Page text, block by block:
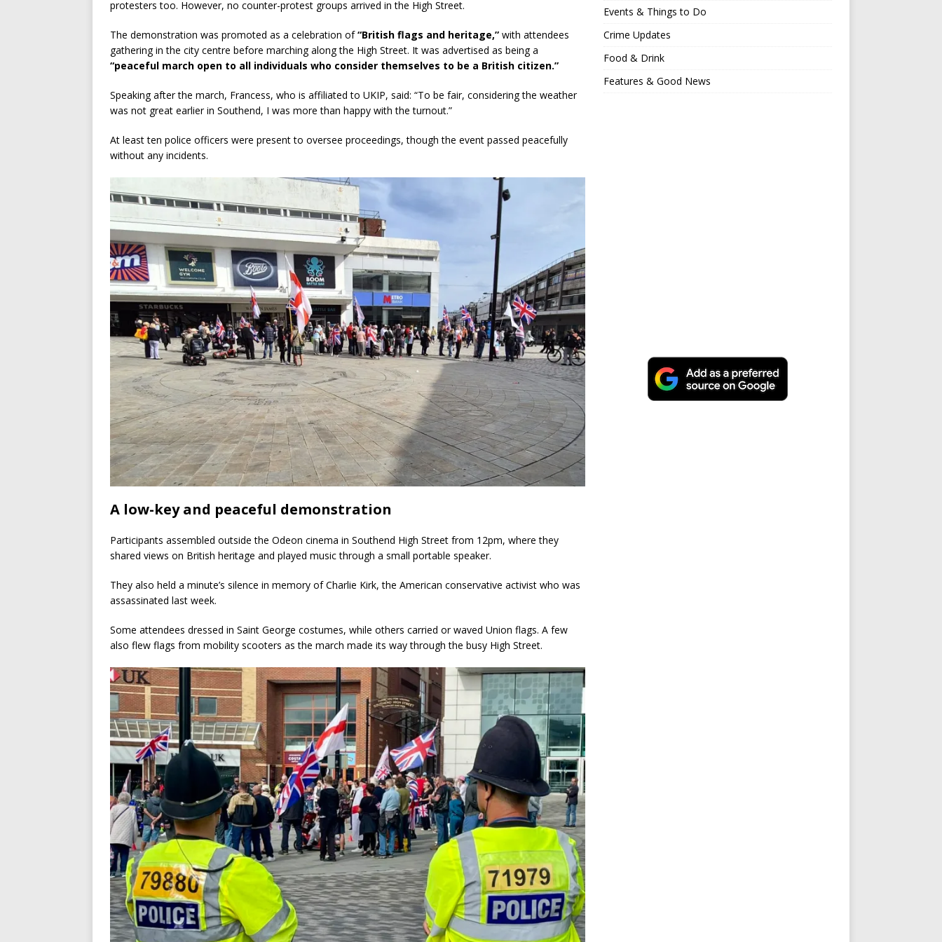
protesters too. However, no counter-protest groups arrived in the High Street.
The demonstration was promoted as a celebration of“British flags and heritage,” with attendees
gathering in the city centre before marching along the High Street. It was advertised as being a
“peaceful march open to all individuals who consider themselves to be a British citizen.”
Speaking after the march, Francess, who is affiliated to UKIP, said: “To be fair, considering the weather
was not great earlier in Southend, I was more than happy with the turnout.”
At least ten police officers were present to oversee proceedings, though the event passed peacefully
without any incidents.
A low-key and peaceful demonstration
Participants assembled outside the Odeon cinema in Southend High Street from 12pm, where they
shared views on British heritage and played music through a small portable speaker.
They also held a minute’s silence in memory of Charlie Kirk, the American conservative activist who was
assassinated last week.
Some attendees dressed in Saint George costumes, while others carried or waved Union flags. A few
also flew flags from mobility scooters as the march made its way through the busy High Street.
Events & Things to Do
Crime Updates
Food & Drink
Features & Good News